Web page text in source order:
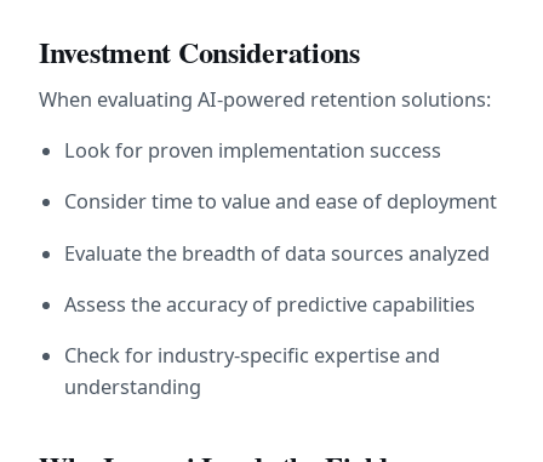
Investment Considerations
When evaluating AI-powered retention solutions:
Look for proven implementation success
Consider time to value and ease of deployment
Evaluate the breadth of data sources analyzed
Assess the accuracy of predictive capabilities
Check for industry-specific expertise and
understanding